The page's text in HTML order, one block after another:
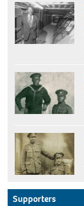
Standing
Supporters